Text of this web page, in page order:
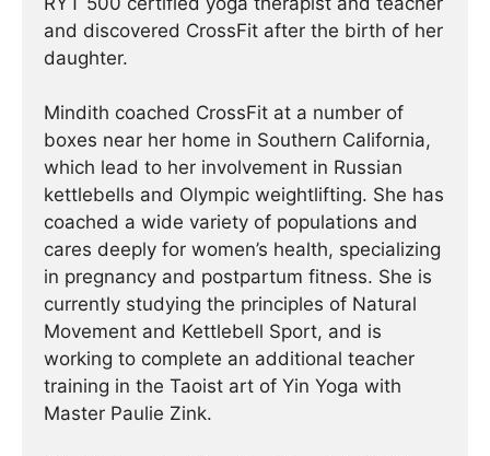
and discovered CrossFit after the birth of her
daughter.
Mindith coached CrossFit at a number of
boxes near her home in Southern California,
which lead to her involvement in Russian
kettlebells and Olympic weightlifting. She has
coached a wide variety of populations and
cares deeply for women’s health, specializing
in pregnancy and postpartum fitness. She is
currently studying the principles of Natural
Movement and Kettlebell Sport, and is
working to complete an additional teacher
training in the Taoist art of Yin Yoga with
Master Paulie Zink.